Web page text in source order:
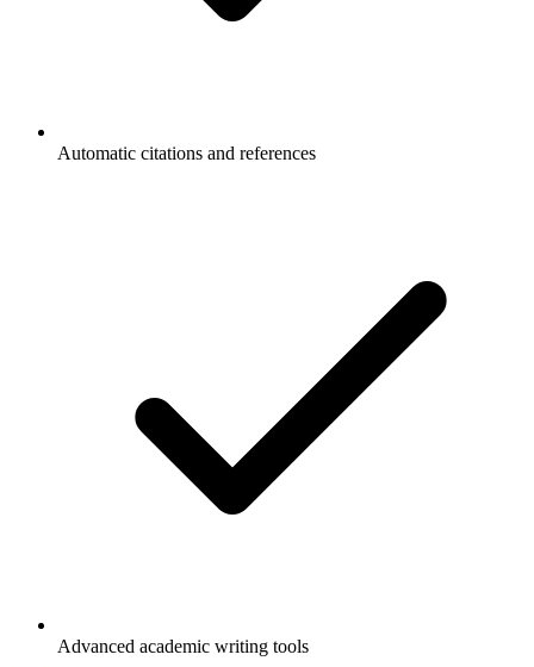
Automatic citations and references
Advanced academic writing tools